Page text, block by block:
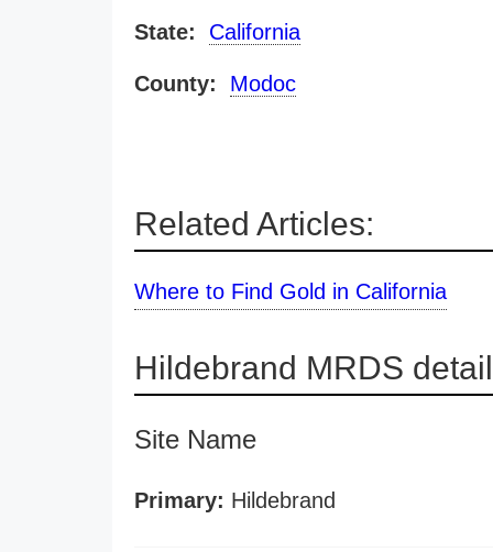
State: California
County: Modoc
Related Articles:
Where to Find Gold in California
Hildebrand MRDS
Site Name
Primary: Hildebrand